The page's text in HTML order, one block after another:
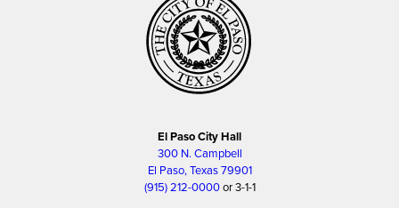
El Paso City Hall
300 N. Campbell
El Paso, Texas 79901
(915) 212-0000or 3-1-1